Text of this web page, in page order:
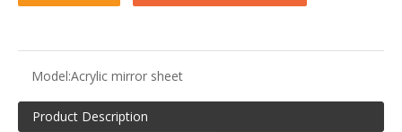
Model:Acrylic mirror sheet
Product Description